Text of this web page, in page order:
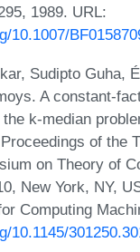
1989. URL:
10.1007/
Sudipto Guha,
A constant-
k-median
of the
on Theory of
New York, NY,
Computing
10.1145/